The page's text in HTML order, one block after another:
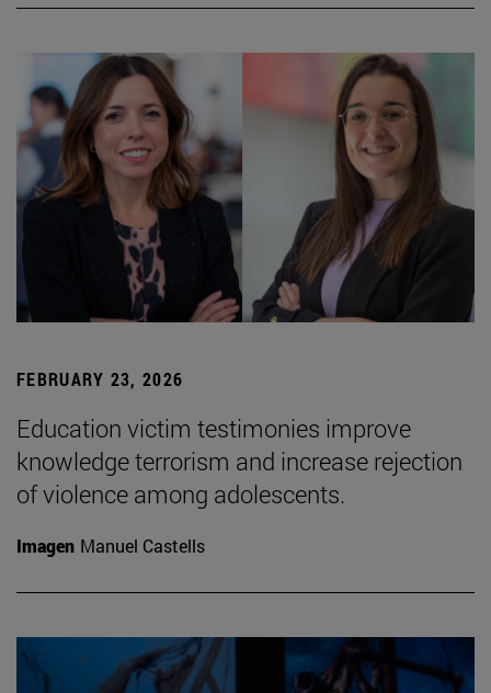
FEBRUARY 23, 2026
Education victim testimonies improve
knowledge terrorism and increase rejection
of violence among adolescents.
Imagen Manuel Castells